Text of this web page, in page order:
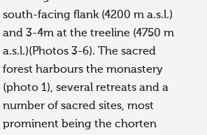
south-facing flank (4200 m a.s.l.)
and 3-4m at the treeline (4750 m
a.s.l.)(Photos 3-6). The sacred
forest harbours the monastery
(photo 1), several retreats and a
number of sacred sites, most
prominent being the chorten